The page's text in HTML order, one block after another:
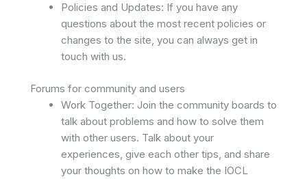
Policies and Updates: If you have any
questions about the most recent policies or
changes to the site, you can always get in
touch with us.
Forums for community and users
Work Together: Join the community boards to
talk about problems and how to solve them
with other users. Talk about your
experiences, give each other tips, and share
your thoughts on how to make the IOCL